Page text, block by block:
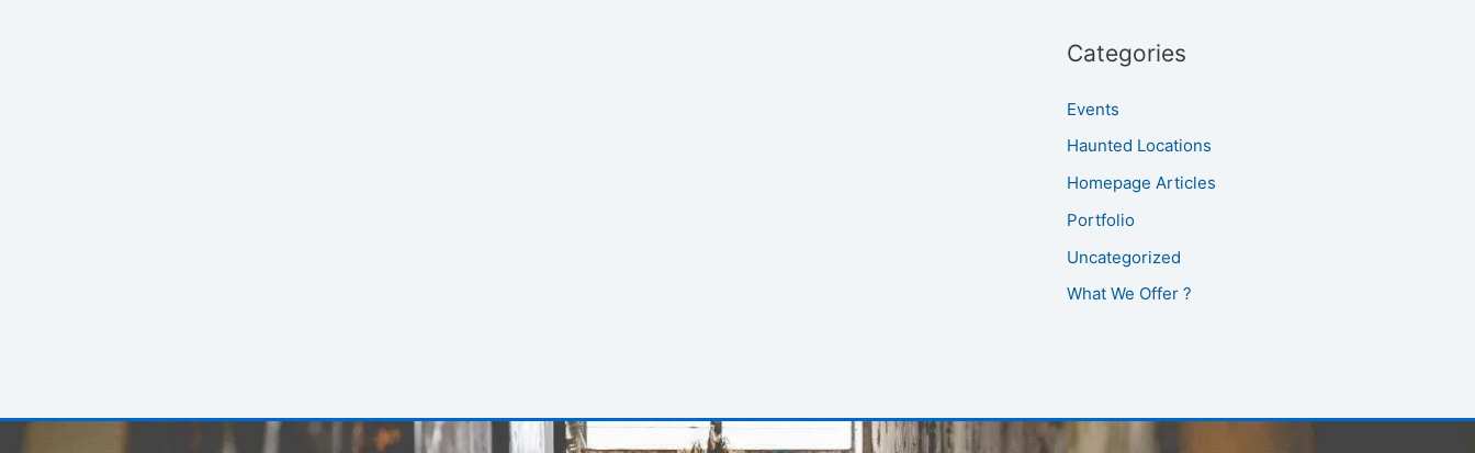
Categories
Events
Haunted Locations
Homepage Articles
Portfolio
Uncategorized
What We Offer ?